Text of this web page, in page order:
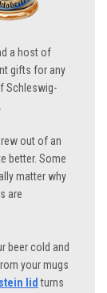
a host of
gifts for any
Schleswig-
out of an
better. Some
matter why
are
beer cold and
your mugs
lid turns